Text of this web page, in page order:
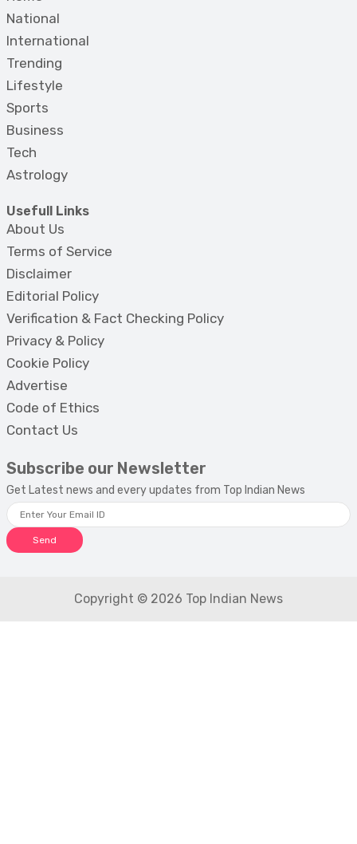
National
International
Trending
Lifestyle
Sports
Business
Tech
Astrology
Usefull Links
About Us
Terms of Service
Disclaimer
Editorial Policy
Verification & Fact Checking Policy
Privacy & Policy
Cookie Policy
Advertise
Code of Ethics
Contact Us
Subscribe our Newsletter
Get Latest news and every updates from Top Indian News
Send
Copyright © 2026 Top Indian News